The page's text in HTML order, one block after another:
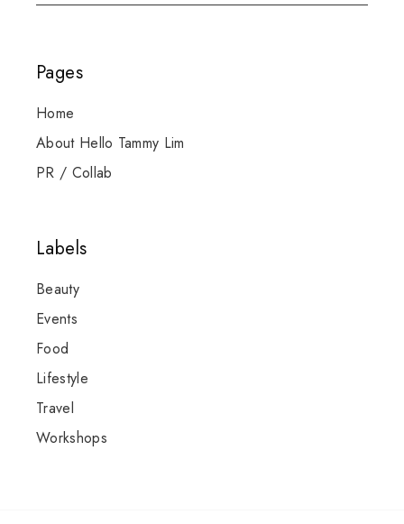
Pages
Home
About Hello Tammy Lim
PR / Collab
Labels
Beauty
Events
Food
Lifestyle
Travel
Workshops